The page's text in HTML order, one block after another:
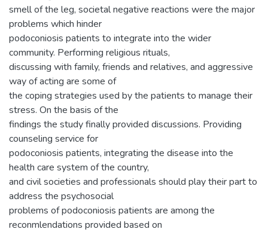
smell of the leg, societal negative reactions were the major
problems which hinder
podoconiosis patients to integrate into the wider
community. Performing religious rituals,
discussing with family, friends and relatives, and aggressive
way of acting are some of
the coping strategies used by the patients to manage their
stress. On the basis of the
findings the study finally provided discussions. Providing
counseling service for
podoconiosis patients, integrating the disease into the
health care system of the country,
and civil societies and professionals should play their part to
address the psychosocial
problems of podoconiosis patients are among the
reconmlendations provided based on